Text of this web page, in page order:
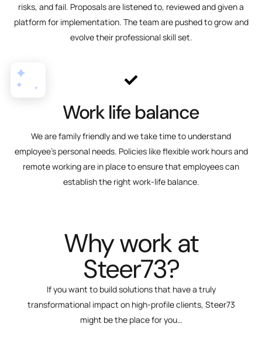
risks, and fail. Proposals are listened to, reviewed and given a
platform for implementation. The team are pushed to grow and
evolve their professional skill set.
Work life balance
We are family friendly and we take time to understand
employee's personal needs. Policies like flexible work hours and
remote working are in place to ensure that employees can
establish the right work-life balance.
Why work at
Steer73?
If you want to build solutions that have a truly
transformational impact on high-profile clients, Steer73
might be the place for you…